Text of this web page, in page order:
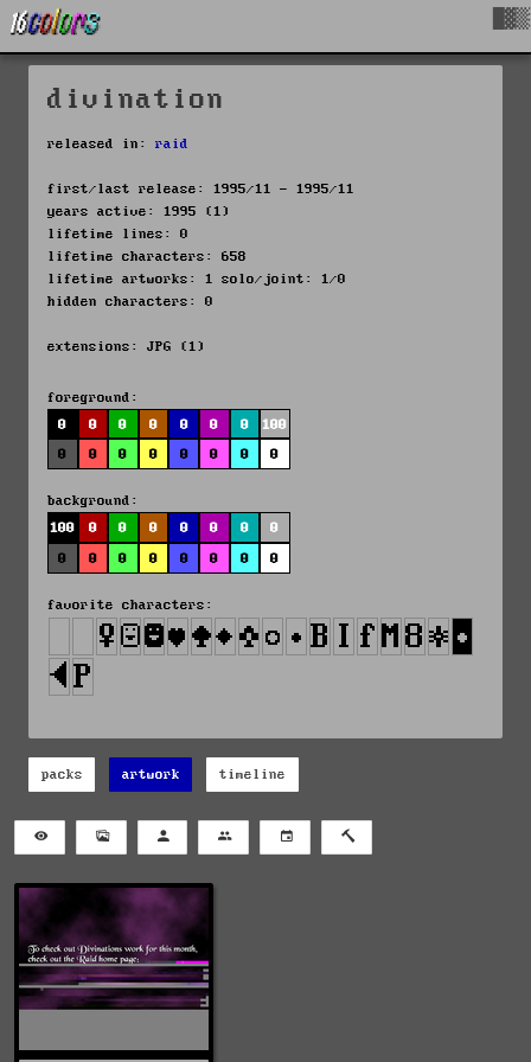
divination
released in: raid
first/last release: 1995/11 - 1995/11
years active: 1995 (1)
lifetime lines: 0
lifetime characters: 658
lifetime artworks: 1 solo/joint: 1/0
hidden characters: 0
extensions: JPG (1)
foreground:
0
0 0 0 0 0 0
100
0
0 0 0 0 0 0 0
background:
100
0 0 0 0 0 0
0
0
0 0 0 0 0 0 0
favorite characters:
packs artwork timeline